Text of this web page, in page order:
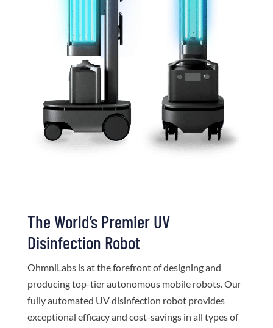
The World’s Premier UV
Disinfection Robot
OhmniLabs is at the forefront of designing and
producing top-tier autonomous mobile robots. Our
fully automated UV disinfection robot provides
exceptional efficacy and cost-savings in all types of